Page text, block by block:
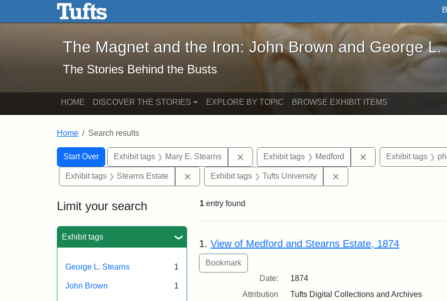
Skip to main content Skip to search
The Magnet and the Iron: John Brown and George L. Stearns - Online
The Magnet and the Iron: John Brown and George L.
The Stories Behind the Busts
HOME DISCOVER THE STORIES EXPLORE BY TOPIC BROWSE EXHIBIT ITEMS
Home Search results
Search
Search Constraints
Start Over
You searched for:Exhibit tags Mary E. Stearns Remove constraint Exhibit tags: Mary E. Stearns
Exhibit tags Medford Remove constraint
Exhibit tags
Exhibit tags Stearns Estate Remove constraint Exhibit tags: Stearns Estate
Exhibit tags Tufts University
Limit your search
Exhibit tags
George L. Stearns 1
John Brown 1
1 entry found
Search Results
1. View of Medford and Stearns Estate, 1874
Date:
1874
Attribution
Tufts Digital Collections and Archives